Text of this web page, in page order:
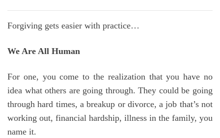
Forgiving gets easier with practice…
We Are All Human
For one, you come to the realization that you have no
idea what others are going through. They could be going
through hard times, a breakup or divorce, a job that’s not
working out, financial hardship, illness in the family, you
name it.